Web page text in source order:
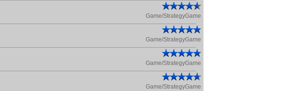
Game/StrategyGame
Game/StrategyGame
Game/StrategyGame
Game/StrategyGame